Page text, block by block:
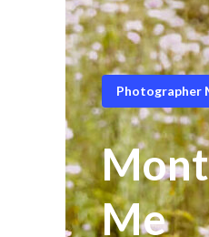
Photographer
Me